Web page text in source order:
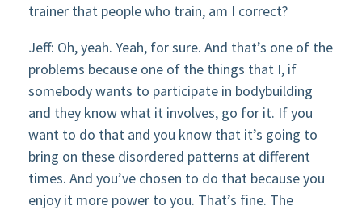
trainer that people who train, am I correct?
Jeff: Oh, yeah. Yeah, for sure. And that’s one of the
problems because one of the things that I, if
somebody wants to participate in bodybuilding
and they know what it involves, go for it. If you
want to do that and you know that it’s going to
bring on these disordered patterns at different
times. And you’ve chosen to do that because you
enjoy it more power to you. That’s fine. The